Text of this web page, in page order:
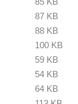
87 KB
88 KB
100 KB
59 KB
54 KB
64 KB